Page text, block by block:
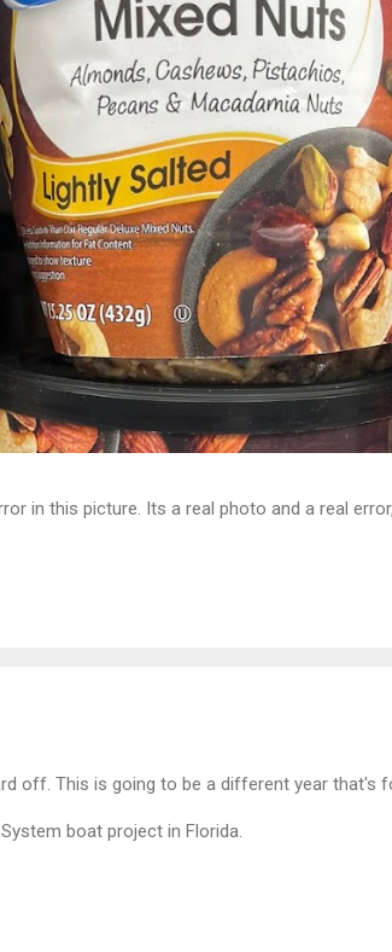
in this picture. Its a real photo and a real
off. This is going to be a different year that's
boat project in Florida.